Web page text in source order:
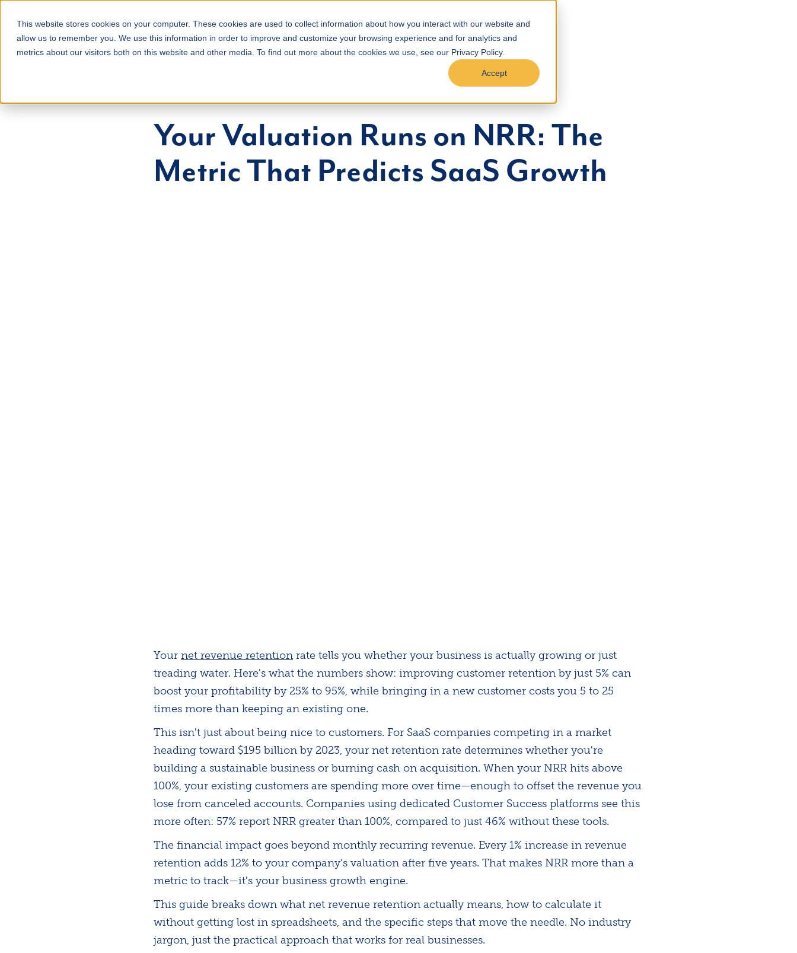
This website stores cookies on your computer. These cookies are used to collect information about how you interact with our website and
allow us to remember you. We use this information in order to improve and customize your browsing experience and for analytics and
metrics about our visitors both on this website and other media. To find out more about the cookies we use, see our Privacy Policy.
Accept
About Services Podcast Results Pricing Blog Referral Contact
ADAPTCFO BLOG
Your Valuation Runs on NRR: The
Metric That Predicts SaaS Growth
Your net revenue retention rate tells you whether your business is actually growing or just
treading water. Here's what the numbers show: improving customer retention by just 5% can
boost your profitability by 25% to 95%, while bringing in a new customer costs you 5 to 25
times more than keeping an existing one.
This isn't just about being nice to customers. For SaaS companies competing in a market
heading toward $195 billion by 2023, your net retention rate determines whether you're
building a sustainable business or burning cash on acquisition. When your NRR hits above
100%, your existing customers are spending more over time—enough to offset the revenue you
lose from canceled accounts. Companies using dedicated Customer Success platforms see this
more often: 57% report NRR greater than 100%, compared to just 46% without these tools.
The financial impact goes beyond monthly recurring revenue. Every 1% increase in revenue
retention adds 12% to your company's valuation after five years. That makes NRR more than a
metric to track—it's your business growth engine.
This guide breaks down what net revenue retention actually means, how to calculate it
without getting lost in spreadsheets, and the specific steps that move the needle. No industry
jargon, just the practical approach that works for real businesses.